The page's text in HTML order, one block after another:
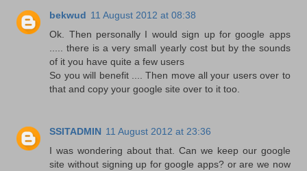
bekwud 11 August 2012 at 08:38
Ok. Then personally I would sign up for google apps
..... there is a very small yearly cost but by the sounds
of it you have quite a few users
So you will benefit .... Then move all your users over to
that and copy your google site over to it too.
SSITADMIN 11 August 2012 at 23:36
I was wondering about that. Can we keep our google
site without signing up for google apps? or are we now